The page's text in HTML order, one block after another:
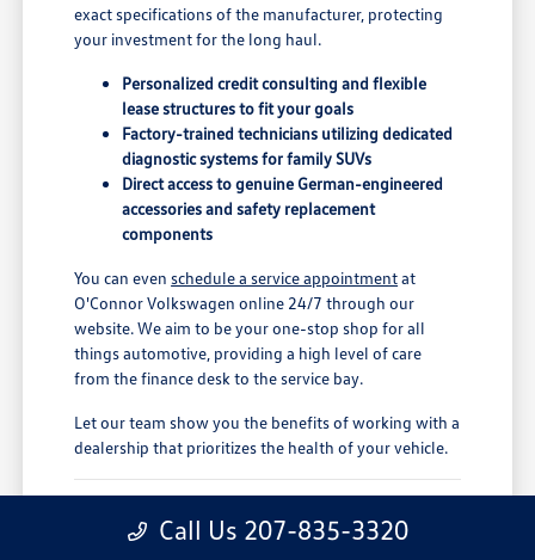
exact specifications of the manufacturer, protecting
your investment for the long haul.
Personalized credit consulting and flexible
lease structures to fit your goals
Factory-trained technicians utilizing dedicated
diagnostic systems for family SUVs
Direct access to genuine German-engineered
accessories and safety replacement
components
You can evenschedule a service appointmentat
O'Connor Volkswagen online 24/7 through our
website. We aim to be your one-stop shop for all
things automotive, providing a high level of care
from the finance desk to the service bay.
Let our team show you the benefits of working with a
dealership that prioritizes the health of your vehicle.
Find Your Ideal Volkswagen Atlas
Lease Deal in Augusta, ME, at
Call Us 207-835-3320